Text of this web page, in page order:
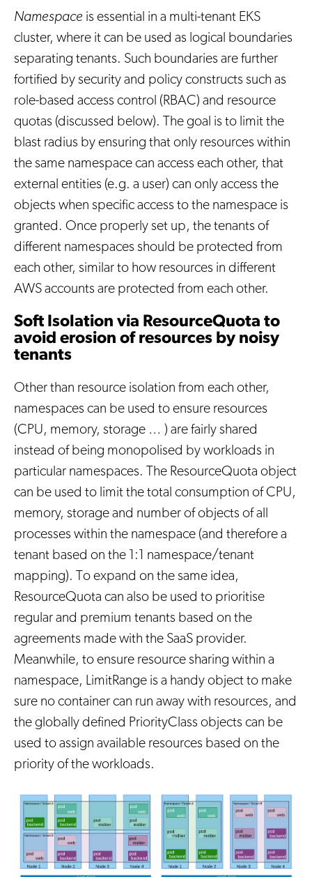
Namespace is essential in a multi-tenant EKS
cluster, where it can be used as logical boundaries
separating tenants. Such boundaries are further
fortified by security and policy constructs such as
role-based access control (RBAC) and resource
quotas (discussed below). The goal is to limit the
blast radius by ensuring that only resources within
the same namespace can access each other, that
external entities (e.g. a user) can only access the
objects when specific access to the namespace is
granted. Once properly set up, the tenants of
different namespaces should be protected from
each other, similar to how resources in different
AWS accounts are protected from each other.
Soft Isolation via ResourceQuota to
avoid erosion of resources by noisy
tenants
Other than resource isolation from each other,
namespaces can be used to ensure resources
(CPU, memory, storage … ) are fairly shared
instead of being monopolised by workloads in
particular namespaces. The ResourceQuota object
can be used to limit the total consumption of CPU,
memory, storage and number of objects of all
processes within the namespace (and therefore a
tenant based on the 1:1 namespace/tenant
mapping). To expand on the same idea,
ResourceQuota can also be used to prioritise
regular and premium tenants based on the
agreements made with the SaaS provider.
Meanwhile, to ensure resource sharing within a
namespace, LimitRange is a handy object to make
sure no container can run away with resources, and
the globally defined PriorityClass objects can be
used to assign available resources based on the
priority of the workloads.